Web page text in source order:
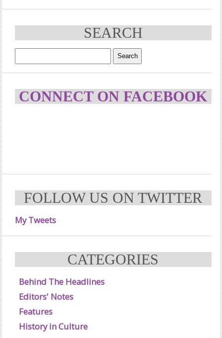
SEARCH
CONNECT ON FACEBOOK
FOLLOW US ON TWITTER
My Tweets
CATEGORIES
Behind The Headlines
Editors' Notes
Features
History in Culture